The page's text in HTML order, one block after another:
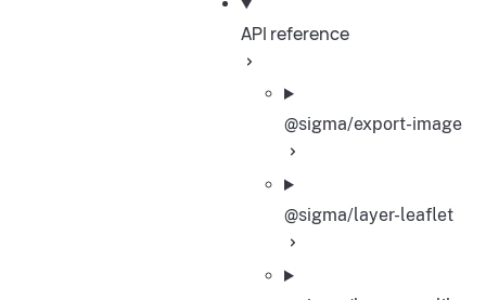
API reference
@sigma/export-image
@sigma/layer-leaflet